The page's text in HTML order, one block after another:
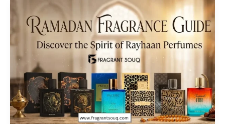
Impression
Review